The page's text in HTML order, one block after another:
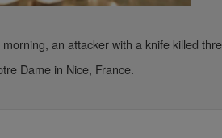
an attacker with a knife killed
Dame in Nice, France.